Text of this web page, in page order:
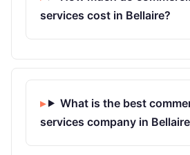
services cost in Bellaire?
What is the best
services company in